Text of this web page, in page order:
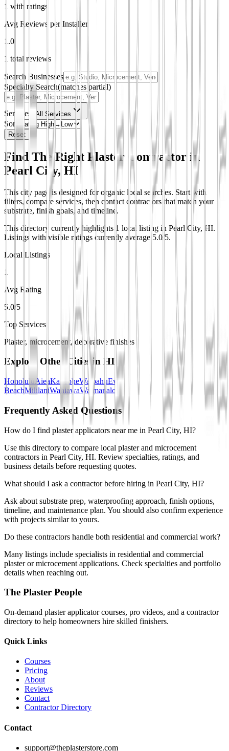
1 with ratings
Avg Reviews per Installer
1.0
1 total reviews
Search Businesses
Specialty Search(matches partial)
Services All Services
Sort
Reset
Find The Right Plaster Contractor in
Pearl City, HI
This city page is designed for organic local searches. Start with
filters, compare services, then contact contractors that match your
substrate, finish goals, and timeline.
This directory currently highlights 1 local listing in Pearl City, HI.
Listings with visible ratings currently average 5.0/5.
Local Listings
1
Avg Rating
5.0/5
Top Services
Plaster, microcement, decorative finishes
Explore Other Cities in HI
HonoluluAieaKaneoheWaipahuEwa
BeachMililaniWahiawaWaimanalo
Frequently Asked Questions
How do I find plaster applicators near me in Pearl City, HI?
Use this directory to compare local plaster and microcement
contractors in Pearl City, HI. Review specialties, ratings, and
business details before requesting quotes.
What should I ask a contractor before hiring in Pearl City, HI?
Ask about substrate prep, waterproofing approach, finish options,
timeline, and maintenance plan. You should also confirm experience
with projects similar to yours.
Do these contractors handle both residential and commercial work?
Many listings include specialists in residential and commercial
plaster or microcement applications. Check specialties and portfolio
details when reaching out.
The Plaster People
On-demand plaster applicator courses, pro videos, and a contractor
directory to help homeowners hire skilled finishers.
Quick Links
Courses
Pricing
About
Reviews
Contact
Contractor Directory
Contact
support@theplasterstore.com